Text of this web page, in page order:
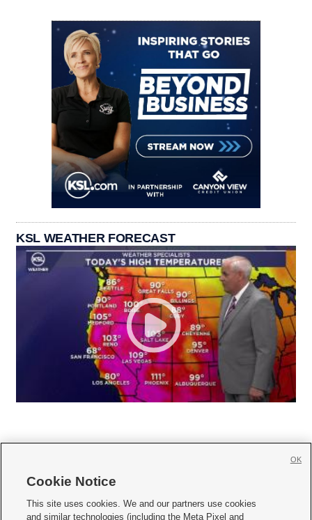
KSL WEATHER FORECAST
     
Cookie Notice
This site uses cookies. We and our partners use cookies
and similar technologies (including the Meta Pixel and
OK